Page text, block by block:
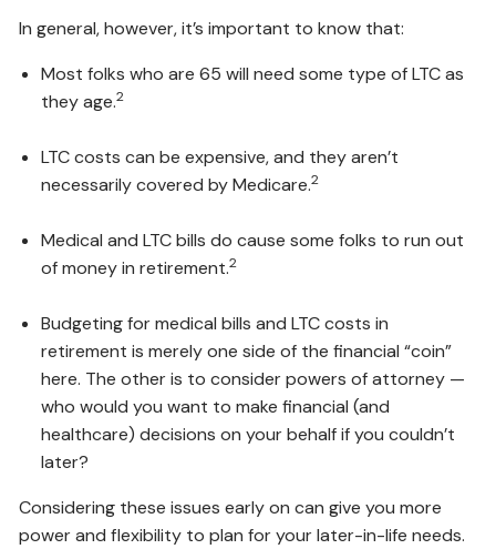
In general, however, it’s important to know that:
Most folks who are 65 will need some type of LTC as
they age.2
LTC costs can be expensive, and they aren’t
necessarily covered by Medicare.2
Medical and LTC bills do cause some folks to run out
of money in retirement.2
Budgeting for medical bills and LTC costs in
retirement is merely one side of the financial “coin”
here. The other is to consider powers of attorney —
who would you want to make financial (and
healthcare) decisions on your behalf if you couldn’t
later?
Considering these issues early on can give you more
power and flexibility to plan for your later-in-life needs.